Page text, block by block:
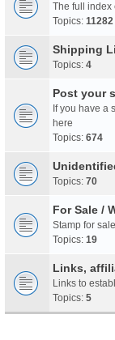
The full index
Topics: 11282
Shipping
Topics: 4
Post your
If you have a
here
Topics: 674
Topics: 70
For Sale /
Stamp for
Topics: 19
Links,
Links to
Topics: 5